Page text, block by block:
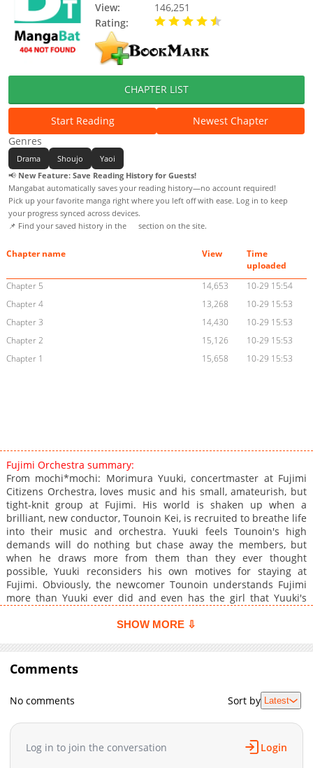
View:
146,251
Rating:
CHAPTER LIST
Start Reading
Newest Chapter
Genres
Drama Shoujo
Yaoi
📢 New Feature: Save Reading History for Guests!
Mangabat automatically saves your reading history—no account required!
Pick up your favorite manga right where you left off with ease. Log in to keep
your progress synced across devices.
📌 Find your saved history in the
section on the site.
Chapter name View
Time
uploaded
Chapter 5
14,653
10-29 15:54
Chapter 4
13,268
10-29 15:53
Chapter 3
14,430
10-29 15:53
Chapter 2
15,126
10-29 15:53
Chapter 1
15,658 10-29 15:53
Fujimi Orchestra summary:
From mochi*mochi: Morimura Yuuki, concertmaster at Fujimi
Citizens Orchestra, loves music and his small, amateurish, but
tight-knit group at Fujimi. His world is shaken up when a
brilliant, new conductor, Tounoin Kei, is recruited to breathe life
into their music and orchestra. Yuuki feels Tounoin's high
demands will do nothing but chase away the members, but
when he draws more from them than they ever thought
possible, Yuuki reconsiders his own motives for staying at
Fujimi. Obviously, the newcomer Tounoin understands Fujimi
more than Yuuki ever did and even has the girl that Yuuki's
wounded pride Yuuki resigns from Fujimi, but Tounoin has
SHOW MORE ⇩
Comments
No comments Sort by Latest
Log in to join the conversation Login